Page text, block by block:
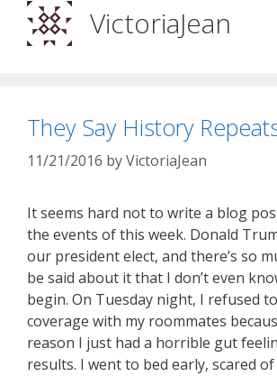
VictoriaJean
They Say History
11/21/2016 byVictoriaJean
It seems hard not to write a blog
the events of this week. Donald
our president elect, and there’s so
be said about it that I don’t even
begin. On Tuesday night, I refused
coverage with my roommates
reason I just had a horrible gut
results. I went to bed early, scared